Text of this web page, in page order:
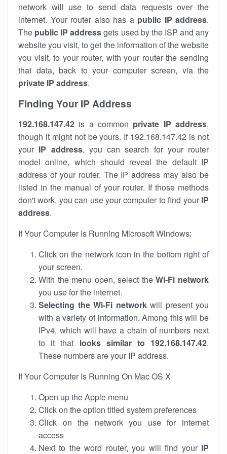
network will use to send data requests over the
internet. Your router also has a public IP address.
The public IP addressgets used by the ISP and any
website you visit, to get the information of the website
you visit, to your router, with your router the sending
that data, back to your computer screen, via the
private IP address.
Finding Your IP Address
192.168.147.42 is a common private IP address,
though it might not be yours. If 192.168.147.42 is not
your IP address, you can search for your router
model online, which should reveal the default IP
address of your router. The IP address may also be
listed in the manual of your router. If those methods
don't work, you can use your computer to find your IP
address.
If Your Computer Is Running Microsoft Windows:
Click on the network icon in the bottom right of
your screen.
With the menu open, select theWi-Fi network
you use for the internet.
Selecting the Wi-Fi networkwill present you
with a variety of information. Among this will be
IPv4, which will have a chain of numbers next
to it that looks similar to 192.168.147.42.
These numbers are your IP address.
If Your Computer Is Running On Mac OS X
Open up the Apple menu
Click on the option titled system preferences
Click on the network you use for internet
access
Next to the word router, you will find your IP